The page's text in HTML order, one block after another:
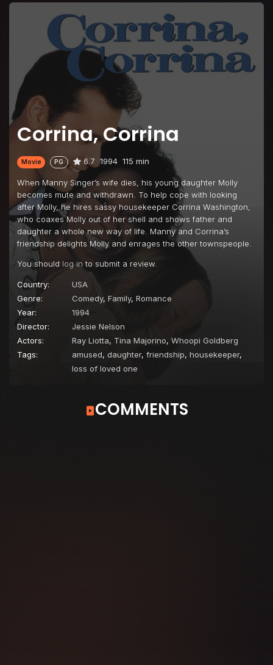
Corrina, Corrina
Movie PG 6.7 1994 115 min
When Manny Singer’s wife dies, his young daughter Molly
becomes mute and withdrawn. To help cope with looking
after Molly, he hires sassy housekeeper Corrina Washington,
who coaxes Molly out of her shell and shows father and
daughter a whole new way of life. Manny and Corrina’s
friendship delights Molly and enrages the other townspeople.
You should log in to submit a review.
Country:
USA
Genre:
Comedy, Family, Romance
Year:
1994
Director:
Jessie Nelson
Actors:
Ray Liotta, Tina Majorino, Whoopi Goldberg
Tags:
amused, daughter, friendship, housekeeper,
loss of loved one
COMMENTS